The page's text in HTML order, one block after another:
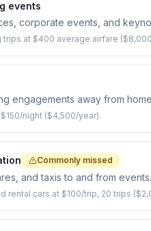
events
corporate events, and
trips at $400 average airfare
engagements away from
night ($4,500/year).
Commonly missed
and taxis to and from events.
rental cars at $100/trip, 20 trips